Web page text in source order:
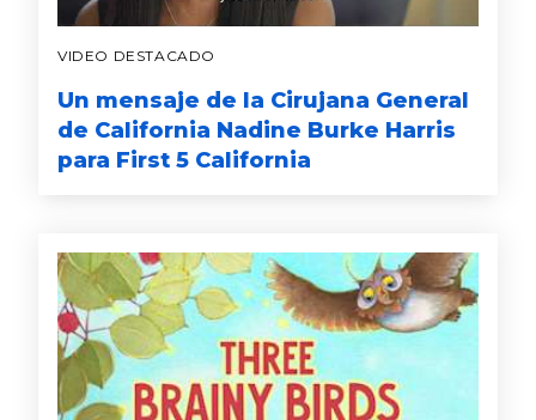
VIDEO DESTACADO
Un mensaje de la Cirujana General
de California Nadine Burke Harris
para First 5 California